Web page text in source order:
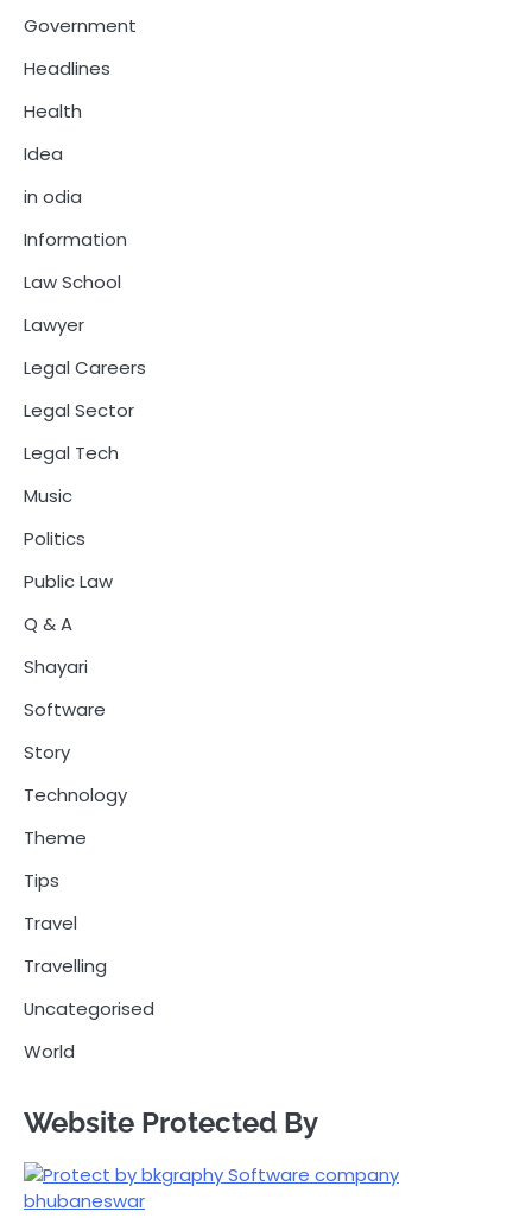
Government
Headlines
Health
Idea
in odia
Information
Law School
Lawyer
Legal Careers
Legal Sector
Legal Tech
Music
Politics
Public Law
Q & A
Shayari
Software
Story
Technology
Theme
Tips
Travel
Travelling
Uncategorised
World
Website Protected By